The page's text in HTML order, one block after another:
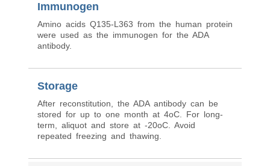
Immunogen
Amino acids Q135-L363 from the human protein
were used as the immunogen for the ADA
antibody.
Storage
After reconstitution, the ADA antibody can be
stored for up to one month at 4oC. For long-
term, aliquot and store at -20oC. Avoid
repeated freezing and thawing.